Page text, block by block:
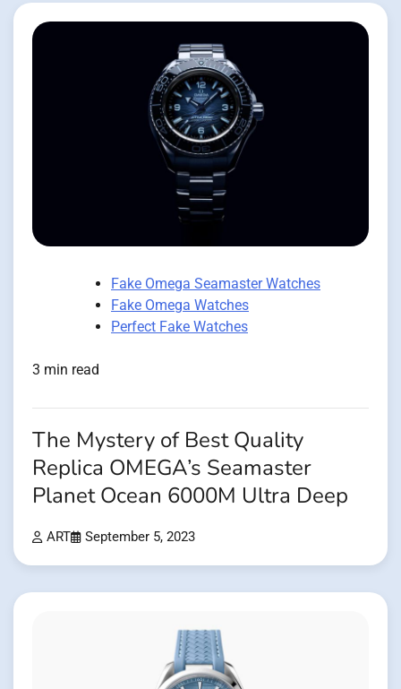
Fake Omega Seamaster Watches
Fake Omega Watches
Perfect Fake Watches
3 min read
The Mystery of Best Quality
Replica OMEGA’s Seamaster
Planet Ocean 6000M Ultra Deep
ART September 5, 2023